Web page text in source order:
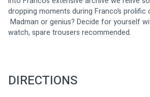
dropping moments during Franco’s prolific
watch, spare trousers recommended.
DIRECTIONS